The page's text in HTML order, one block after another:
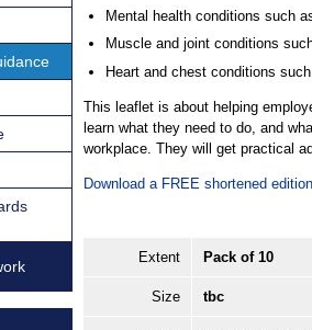
Mental health conditions such
Muscle and joint conditions
Heart and chest conditions
This leaflet is about helping
learn what they need to do, and
workplace. They will get practical
Download a FREE shortened
Extent Pack of 10
Size tbc